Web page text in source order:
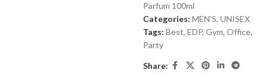
Parfum 100ml
Categories: MEN'S, UNISEX
Tags: Best, EDP, Gym, Office,
Party
Share: